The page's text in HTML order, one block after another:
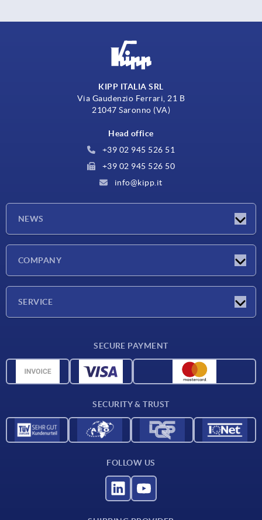
KIPP ITALIA SRL
Via Gaudenzio Ferrari, 21 B
21047 Saronno (VA)
Head office
+39 02 945 526 51
+39 02 945 526 50
info@kipp.it
NEWS
COMPANY
SERVICE
CAD data
SECURE PAYMENT
SECURITY & TRUST
FOLLOW US